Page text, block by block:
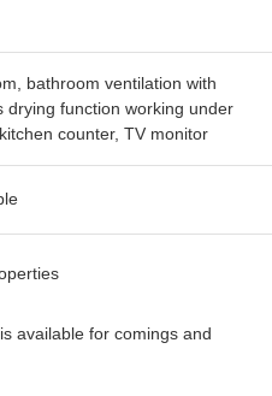
bathroom ventilation with
drying function working under
counter, TV monitor
available for comings and